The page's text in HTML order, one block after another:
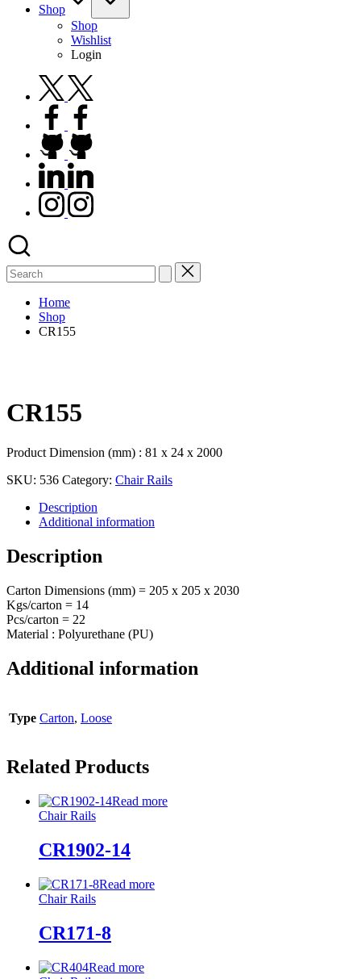
Shop
Shop
Wishlist
Login
twitter.com
facebook.com
github.com
linkedin.com
instagram.com
Search
for:
Home
Shop
CR155
CR155
Product Dimension (mm) : 81 x 24 x 2000
SKU: 536 Category: Chair Rails
Description
Additional information
Description
Carton Dimensions (mm) = 205 x 205 x 2030
Kgs/carton = 14
Pcs/carton = 22
Material : Polyurethane (PU)
Additional information
Type Carton, Loose
Related Products
Read more
Chair Rails
CR1902-14
Read more
Chair Rails
CR171-8
Read more